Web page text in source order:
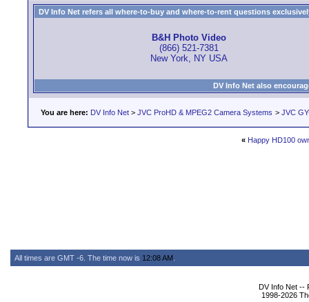
DV Info Net refers all where-to-buy and where-to-rent questions
B&H Photo Video
(866) 521-7381
New York, NY USA
DV Info Net also
You are here: DV Info Net > JVC ProHD & MPEG2 Camera Systems > JVC
« Happy HD100
All times are GMT -6. The time now is 12:08 AM
DV Info Net --
1998-2026